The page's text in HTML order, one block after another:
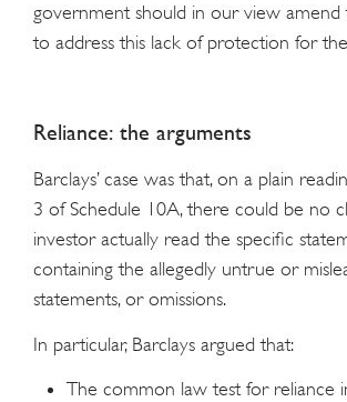
government should in our view amend
to address this lack of protection for
Reliance: the arguments
Barclays’ case was that, on a plain
3 of Schedule 10A, there could be no
investor actually read the specific
containing the allegedly untrue or
statements, or omissions.
In particular, Barclays argued that:
The common law test for reliance